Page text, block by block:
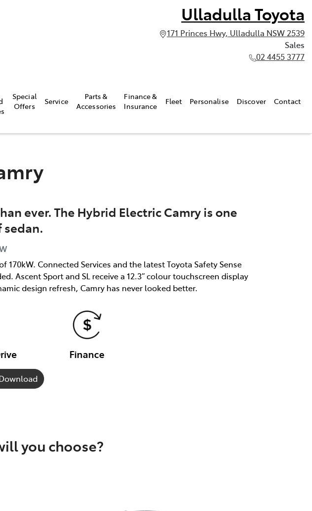
Ulladulla Toyota
171 Princes Hwy, Ulladulla NSW 2539
Sales
02 4455 3777
Special
Offers
Service
Parts &
Accessories
Finance &
Insurance
Fleet Personalise Discover Contact
ever. The Hybrid Electric Camry is one
sedan.
Connected Services and the latest Toyota Safety Sense
Ascent Sport and SL receive a 12.3” colour touchscreen display
design refresh, Camry has never looked better.
Finance
you choose?